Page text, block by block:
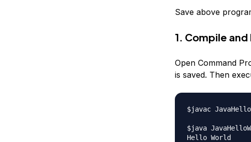
Save above
1. Compile and
Open Command
is saved. Then
$javac
$java
Hello World